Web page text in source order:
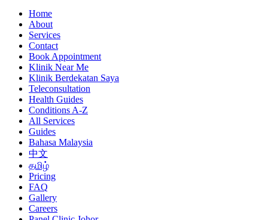
Home
About
Services
Contact
Book Appointment
Klinik Near Me
Klinik Berdekatan Saya
Teleconsultation
Health Guides
Conditions A-Z
All Services
Guides
Bahasa Malaysia
中文
தமிழ்
Pricing
FAQ
Gallery
Careers